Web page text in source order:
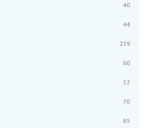
40
44
259
60
12
70
85